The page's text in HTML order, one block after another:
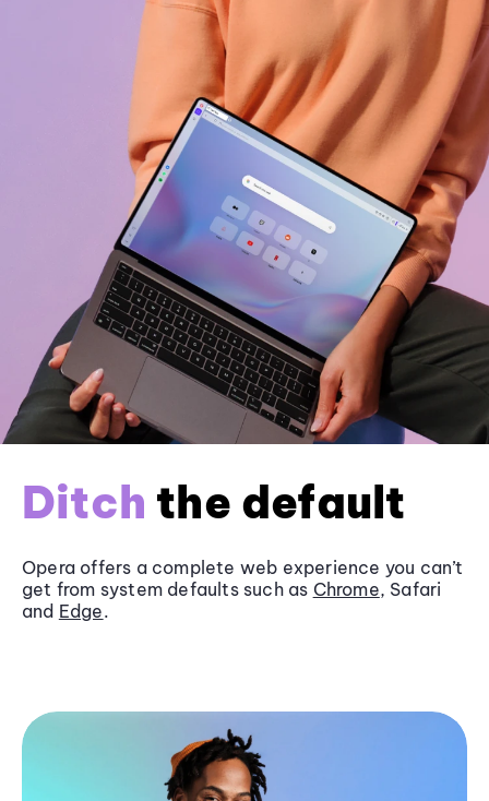
Ditch the default
Opera offers a complete web experience you can’t
get from system defaults such as Chrome, Safari
and Edge.